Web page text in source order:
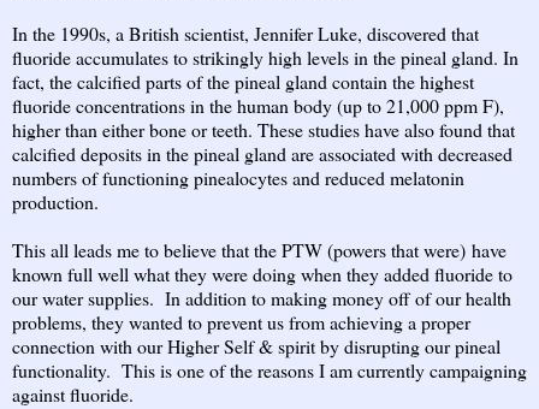
In the 1990s, a British scientist, Jennifer Luke, discovered that
fluoride accumulates to strikingly high levels in the pineal gland. In
fact, the calcified parts of the pineal gland contain the highest
fluoride concentrations in the human body (up to 21,000 ppm F),
higher than either bone or teeth. These studies have also found that
calcified deposits in the pineal gland are associated with decreased
numbers of functioning pinealocytes and reduced melatonin
production.
This all leads me to believe that the PTW (powers that were) have
known full well what they were doing when they added fluoride to
our water supplies. In addition to making money off of our health
problems, they wanted to prevent us from achieving a proper
connection with our Higher Self & spirit by disrupting our pineal
functionality. This is one of the reasons I am currently campaigning
against fluoride.